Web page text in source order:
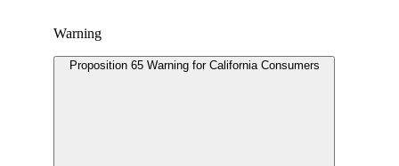
Warning
Proposition 65 Warning for California Consumers